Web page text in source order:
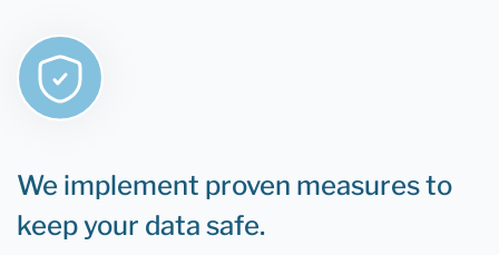
We implement proven measures to
keep your data safe.